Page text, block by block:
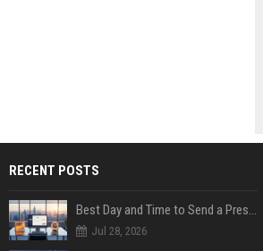
RECENT POSTS
Best Day and Time to Send a Press Release for Media Pick Up
Jul 28, 2026